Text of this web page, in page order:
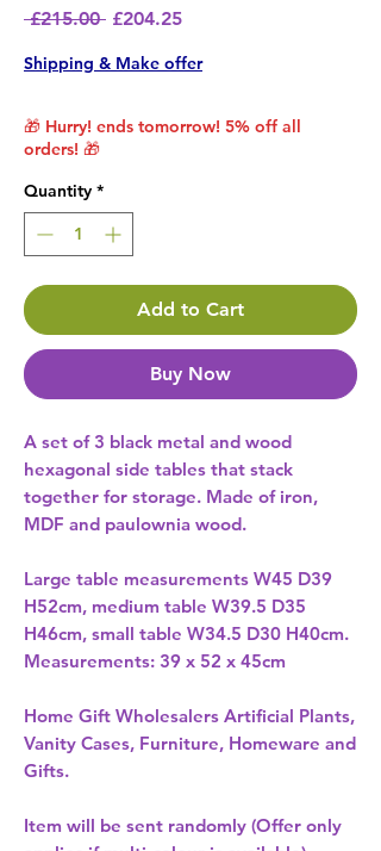
£215.00 Regular Price
£204.25Sale Price
Shipping & Make offer
🎁 Hurry! ends tomorrow! 5% off all
orders! 🎁
Quantity *
Add to Cart
Buy Now
A set of 3 black metal and wood
hexagonal side tables that stack
together for storage. Made of iron,
MDF and paulownia wood.
Large table measurements W45 D39
H52cm, medium table W39.5 D35
H46cm, small table W34.5 D30 H40cm.
Measurements: 39 x 52 x 45cm
Home Gift Wholesalers Artificial Plants,
Vanity Cases, Furniture, Homeware and
Gifts.
Item will be sent randomly (Offer only